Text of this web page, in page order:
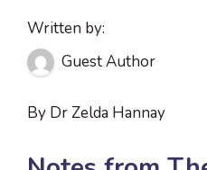
Written by:
Guest Author
By Dr Zelda Hannay